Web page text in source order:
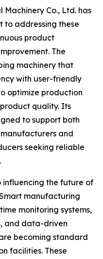
Co., Ltd. has
to addressing these
product
The
machinery that
with user-friendly
optimize production
quality. Its
to support both
and
seeking reliable
influencing the future of
manufacturing
monitoring systems,
and data-driven
becoming standard
facilities. These